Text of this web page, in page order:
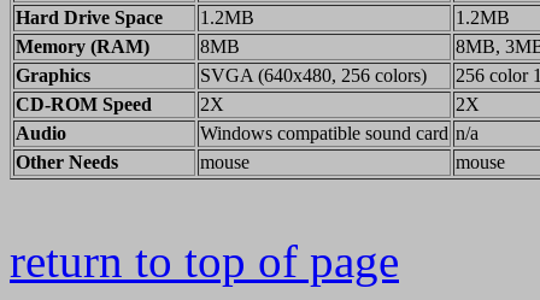
Hard Drive Space
1.2MB
1.2MB
Memory (RAM)
8MB
8MB,
Graphics
SVGA (640x480, 256 colors)
256 color
CD-ROM Speed
2X
2X
Audio
Windows compatible sound card n/a
Other Needs
mouse mouse
return to top of page